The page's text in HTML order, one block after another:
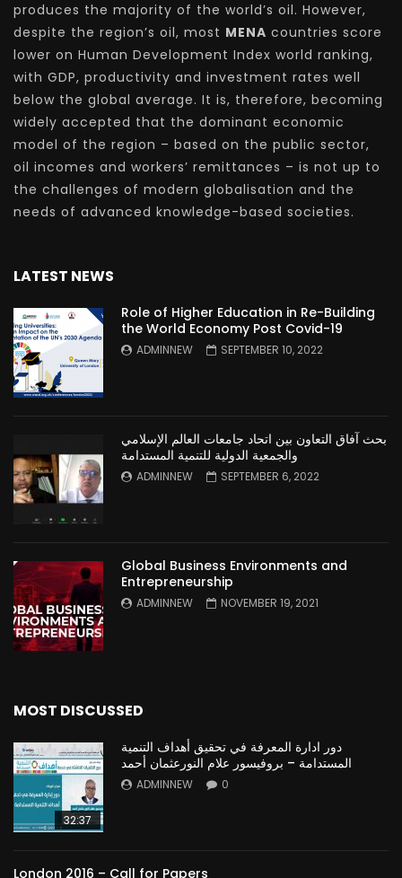
produces the majority of the world’s oil. However,
despite the region’s oil, most MENA countries score
lower on Human Development Index world ranking,
with GDP, productivity and investment rates well
below the global average. It is, therefore, becoming
widely accepted that the dominant economic
model of the region – based on the public sector,
oil incomes and workers’ remittances – is not up to
the challenges of modern globalisation and the
needs of advanced knowledge-based societies.
LATEST NEWS
Role of Higher Education in Re-Building
the World Economy Post Covid-19
ADMINNEW SEPTEMBER 10, 2022
بحث آفاق التعاون بين اتحاد جامعات العالم الإسلامي
والجمعية الدولية للتنمية المستدامة
ADMINNEW SEPTEMBER 6, 2022
Global Business Environments and
Entrepreneurship
ADMINNEW NOVEMBER 19, 2021
MOST DISCUSSED
32:37
دور ادارة المعرفة في تحقيق أهداف التنمية
المستدامة – بروفيسور علام النورعثمان أحمد
ADMINNEW 0
London 2016 – Call for Papers